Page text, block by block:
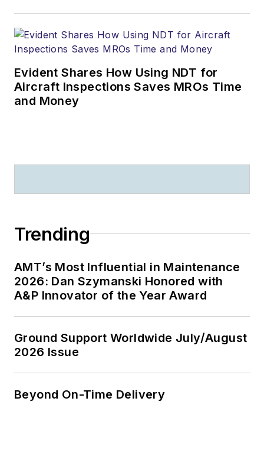
Evident Shares How Using NDT for
Aircraft Inspections Saves MROs Time
and Money
Trending
AMT’s Most Influential in Maintenance
2026: Dan Szymanski Honored with
A&P Innovator of the Year Award
Ground Support Worldwide July/August
2026 Issue
Beyond On-Time Delivery